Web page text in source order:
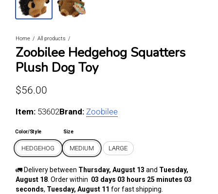
Home All products
Zoobilee Hedgehog Squatters
Plush Dog Toy
Regular price
$56.00
Item: For HEDGEHOG / MEDIUM
53602Brand: Zoobilee
Color/Style
HEDGEHOG
Size
MEDIUM LARGE
🚛 Delivery between Thursday, August 13 and Tuesday,
August 18 . Order within 03 days 03 hours 25 minutes 02
seconds, Tuesday, August 11 for fast shipping.